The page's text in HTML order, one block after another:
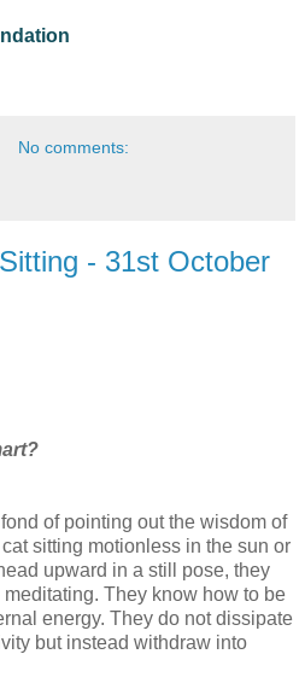
No comments:
- 31st October
of pointing out the wisdom of
sitting motionless in the sun or
upward in a still pose, they
They know how to be
energy. They do not dissipate
but instead withdraw into